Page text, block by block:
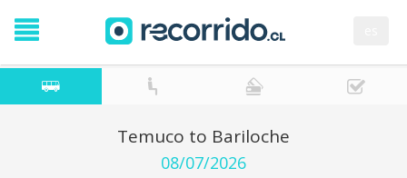
Temuco to Bariloche
08/07/2026